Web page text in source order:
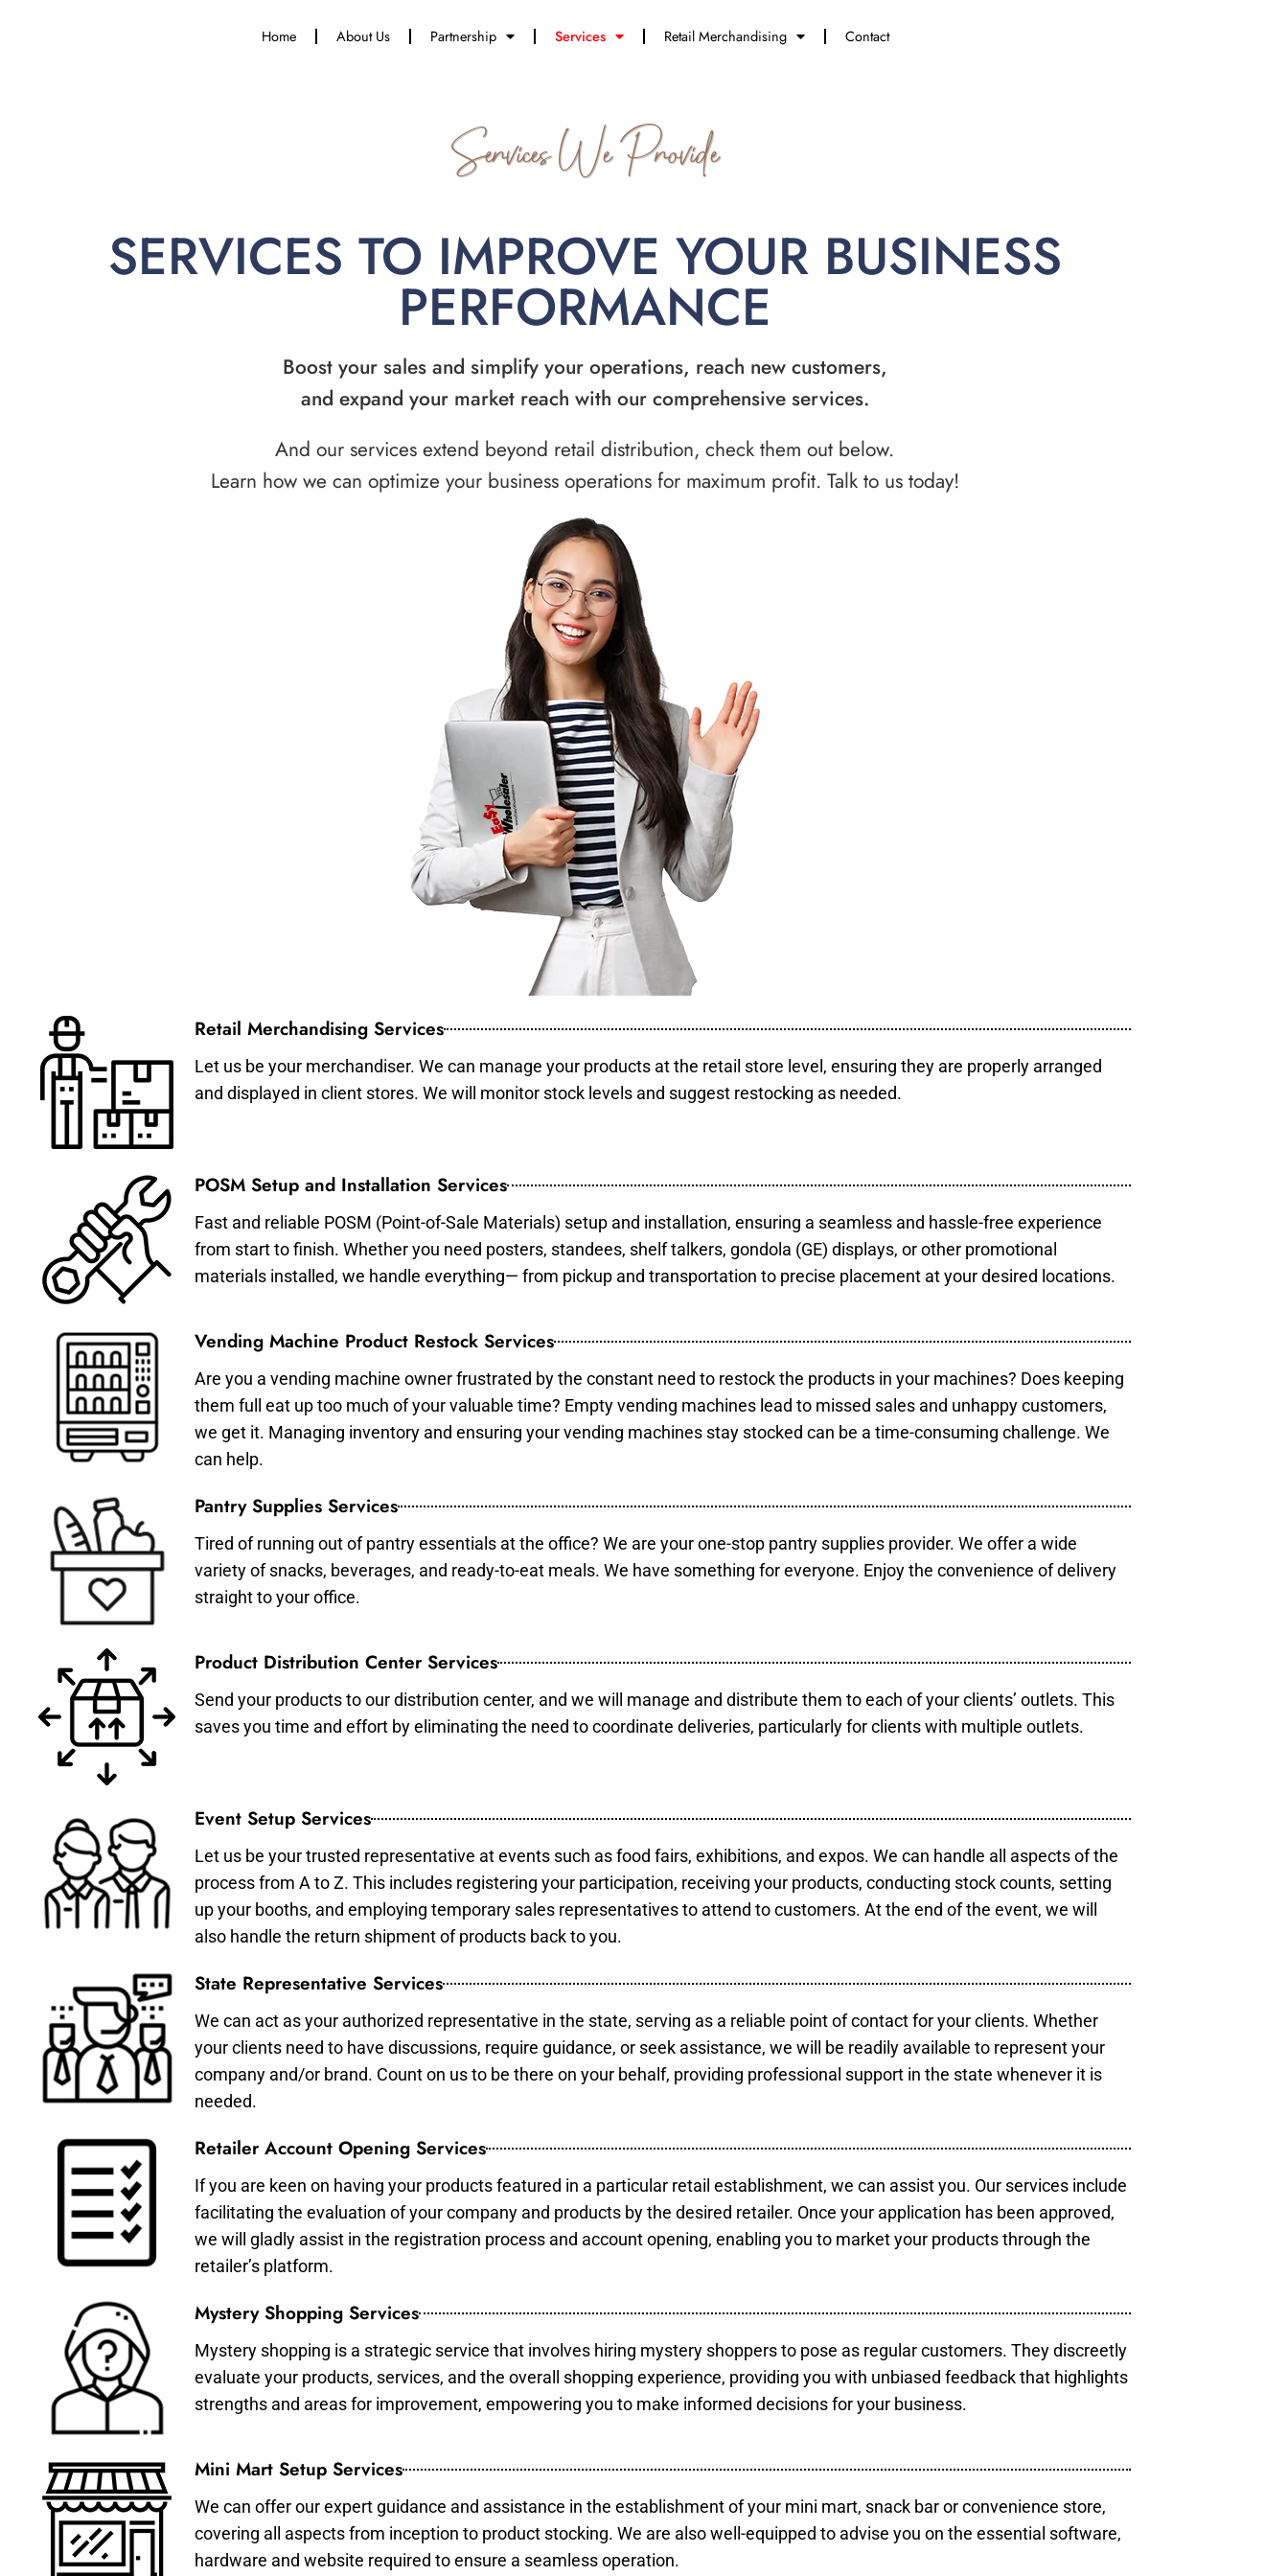
Home About Us Partnership Services Retail Merchandising Contact
Services We Provide
SERVICES TO IMPROVE YOUR BUSINESS
PERFORMANCE
Boost your sales and simplify your operations, reach new customers,
and expand your market reach with our comprehensive services.
And our services extend beyond retail distribution, check them out below.
Learn how we can optimize your business operations for maximum profit. Talk to us today!
Retail Merchandising Services
Let us be your merchandiser. We can manage your products at the retail store level, ensuring they are properly arranged
and displayed in client stores. We will monitor stock levels and suggest restocking as needed.
POSM Setup and Installation Services
Fast and reliable POSM (Point-of-Sale Materials) setup and installation, ensuring a seamless and hassle-free experience
from start to finish. Whether you need posters, standees, shelf talkers, gondola (GE) displays, or other promotional
materials installed, we handle everything— from pickup and transportation to precise placement at your desired locations.
Vending Machine Product Restock Services
Are you a vending machine owner frustrated by the constant need to restock the products in your machines? Does keeping
them full eat up too much of your valuable time? Empty vending machines lead to missed sales and unhappy customers,
we get it. Managing inventory and ensuring your vending machines stay stocked can be a time-consuming challenge. We
can help.
Pantry Supplies Services
Tired of running out of pantry essentials at the office? We are your one-stop pantry supplies provider. We offer a wide
variety of snacks, beverages, and ready-to-eat meals. We have something for everyone. Enjoy the convenience of delivery
straight to your office.
Product Distribution Center Services
Send your products to our distribution center, and we will manage and distribute them to each of your clients’ outlets. This
saves you time and effort by eliminating the need to coordinate deliveries, particularly for clients with multiple outlets.
Event Setup Services
Let us be your trusted representative at events such as food fairs, exhibitions, and expos. We can handle all aspects of the
process from A to Z. This includes registering your participation, receiving your products, conducting stock counts, setting
up your booths, and employing temporary sales representatives to attend to customers. At the end of the event, we will
also handle the return shipment of products back to you.
State Representative Services
We can act as your authorized representative in the state, serving as a reliable point of contact for your clients. Whether
your clients need to have discussions, require guidance, or seek assistance, we will be readily available to represent your
company and/or brand. Count on us to be there on your behalf, providing professional support in the state whenever it is
needed.
Retailer Account Opening Services
If you are keen on having your products featured in a particular retail establishment, we can assist you. Our services include
facilitating the evaluation of your company and products by the desired retailer. Once your application has been approved,
we will gladly assist in the registration process and account opening, enabling you to market your products through the
retailer’s platform.
Mystery Shopping Services
Mystery shopping is a strategic service that involves hiring mystery shoppers to pose as regular customers. They discreetly
evaluate your products, services, and the overall shopping experience, providing you with unbiased feedback that highlights
strengths and areas for improvement, empowering you to make informed decisions for your business.
Mini Mart Setup Services
We can offer our expert guidance and assistance in the establishment of your mini mart, snack bar or convenience store,
covering all aspects from inception to product stocking. We are also well-equipped to advise you on the essential software,
hardware and website required to ensure a seamless operation.